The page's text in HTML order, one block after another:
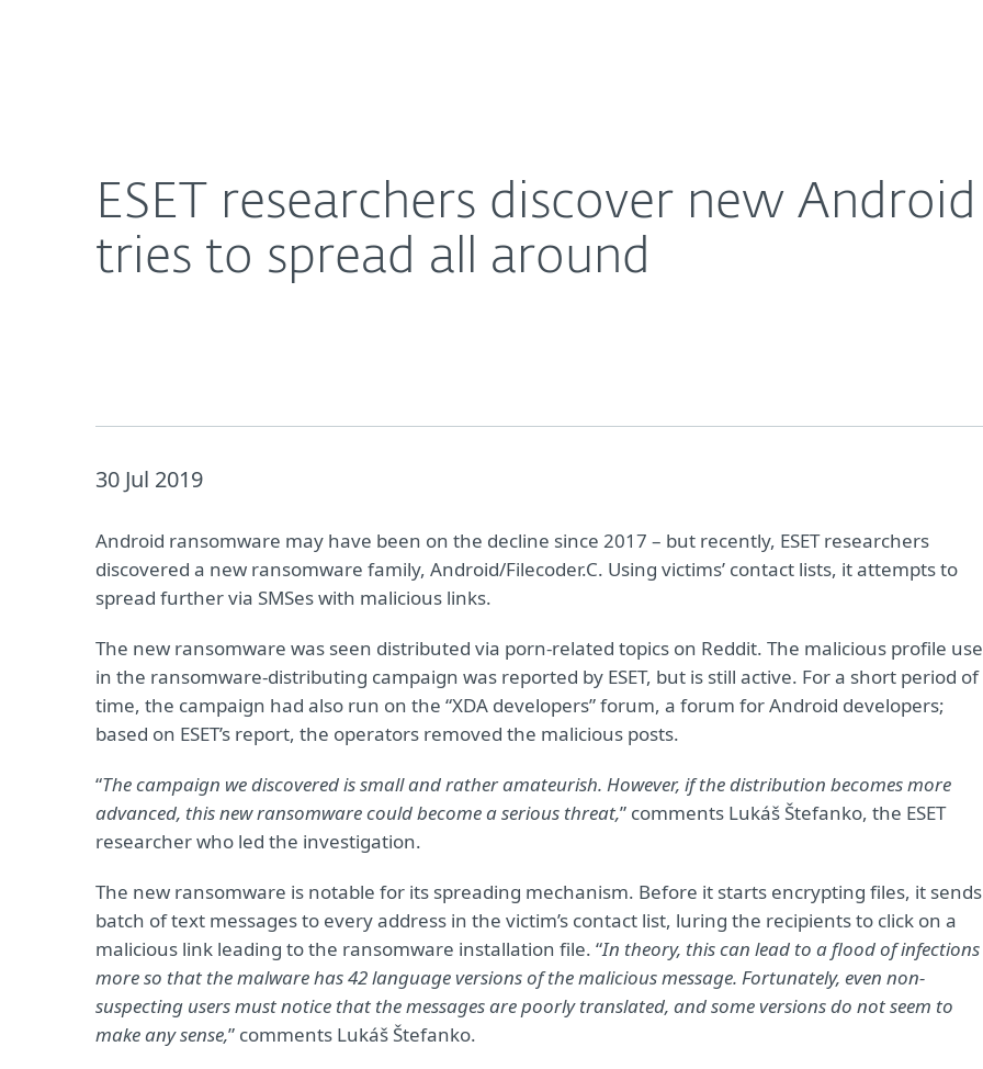
ESET researchers discover new
tries to spread all around
30 Jul 2019
Android ransomware may have been on the decline since 2017 – but recently, ESET researchers
discovered a new ransomware family, Android/Filecoder.C. Using victims’ contact lists, it attempts to
spread further via SMSes with malicious links.
The new ransomware was seen distributed via porn-related topics on Reddit. The malicious profile
in the ransomware-distributing campaign was reported by ESET, but is still active. For a short period of
time, the campaign had also run on the “XDA developers” forum, a forum for Android developers;
based on ESET’s report, the operators removed the malicious posts.
“The campaign we discovered is small and rather amateurish. However, if the distribution becomes more
advanced, this new ransomware could become a serious threat,” comments Lukáš Štefanko, the ESET
researcher who led the investigation.
The new ransomware is notable for its spreading mechanism. Before it starts encrypting files, it
batch of text messages to every address in the victim’s contact list, luring the recipients to click on a
malicious link leading to the ransomware installation file. “In theory, this can lead to a flood of infections
more so that the malware has 42 language versions of the malicious message. Fortunately, even non-
suspecting users must notice that the messages are poorly translated, and some versions do not seem to
make any sense,” comments Lukáš Štefanko.